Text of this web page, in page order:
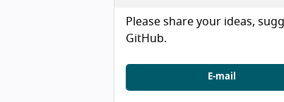
Please share your ideas,
GitHub.
E-mail